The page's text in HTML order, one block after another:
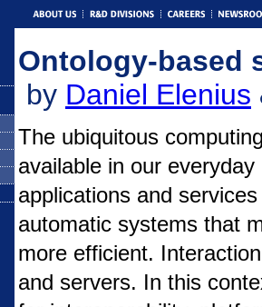
Ontology-based
by Daniel Elenius
The ubiquitous
available in our
applications and
automatic systems that
more efficient.
and servers. In this